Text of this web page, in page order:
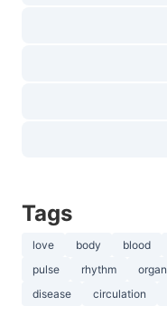
Tags
love body blood
pulse
rhythm organ
disease
circulation